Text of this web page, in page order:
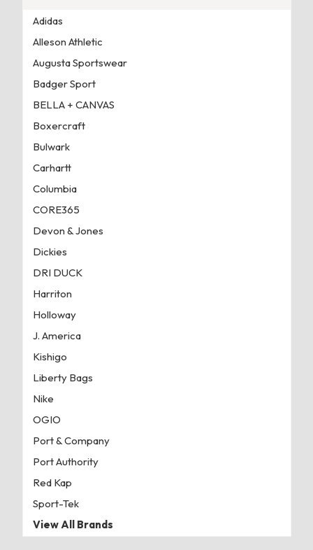
Adidas
Alleson Athletic
Augusta Sportswear
Badger Sport
BELLA + CANVAS
Boxercraft
Bulwark
Carhartt
Columbia
CORE365
Devon & Jones
Dickies
DRI DUCK
Harriton
Holloway
J. America
Kishigo
Liberty Bags
Nike
OGIO
Port & Company
Port Authority
Red Kap
Sport-Tek
View All Brands